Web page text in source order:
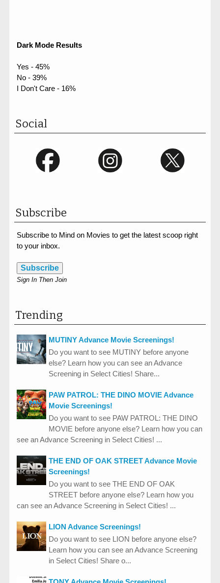
Dark Mode Results
Yes - 45%
No - 39%
I Don't Care - 16%
Social
Subscribe
Subscribe to Mind on Movies to get the latest scoop right
to your inbox.
Subscribe
Sign In Then Join
Trending
MUTINY Advance Movie Screenings!
Do you want to see MUTINY before anyone
else? Learn how you can see an Advance
Screening in Select Cities! Share...
PAW PATROL: THE DINO MOVIE Advance
Movie Screenings!
Do you want to see PAW PATROL: THE DINO
MOVIE before anyone else? Learn how you can
see an Advance Screening in Select Cities! ...
THE END OF OAK STREET Advance Movie
Screenings!
Do you want to see THE END OF OAK
STREET before anyone else? Learn how you
can see an Advance Screening in Select Cities! ...
LION Advance Screenings!
Do you want to see LION before anyone else?
Learn how you can see an Advance Screening
in Select Cities! Share o...